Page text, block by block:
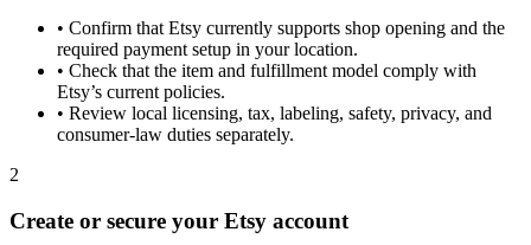
• Confirm that Etsy currently supports shop opening and the
required payment setup in your location.
• Check that the item and fulfillment model comply with
Etsy’s current policies.
• Review local licensing, tax, labeling, safety, privacy, and
consumer-law duties separately.
2
Create or secure your Etsy account